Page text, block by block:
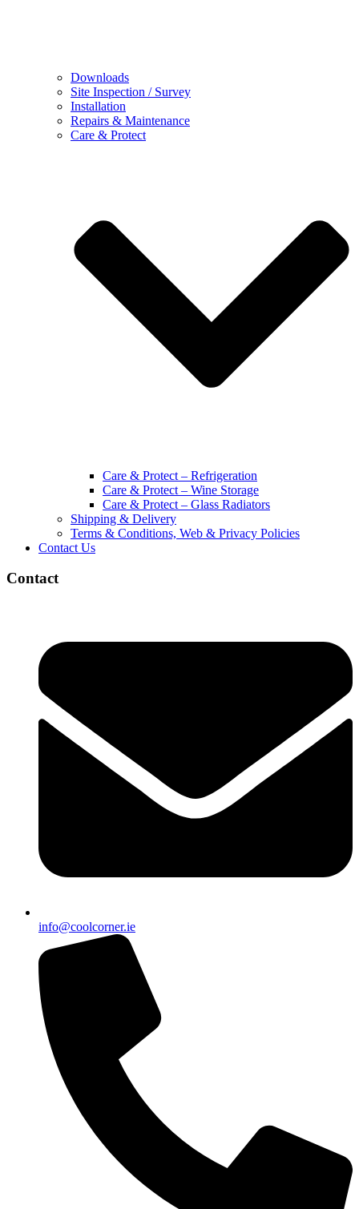
Downloads
Site Inspection / Survey
Installation
Repairs & Maintenance
Care & Protect
Care & Protect – Refrigeration
Care & Protect – Wine Storage
Care & Protect – Glass Radiators
Shipping & Delivery
Terms & Conditions, Web & Privacy Policies
Contact Us
Contact
info@coolcorner.ie